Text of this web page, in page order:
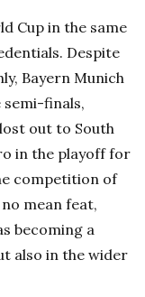
Cup in the same
Despite
Bayern Munich
finals,
out to South
in the playoff for
competition of
mean feat,
becoming a
also in the wider